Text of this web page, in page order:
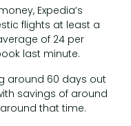
Expedia’s
flights at least a
of 24 per
last minute.
around 60 days out
savings of around
that time.